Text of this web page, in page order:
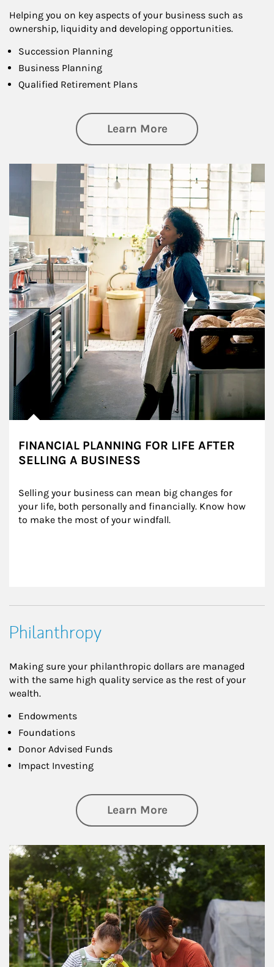
Helping you on key aspects of your business such as
ownership, liquidity and developing opportunities.
Succession Planning
Business Planning
Qualified Retirement Plans
Learn Moreabout Business
Article Image
FINANCIAL PLANNING FOR LIFE AFTER
SELLING A BUSINESS
Selling your business can mean big changes for
your life, both personally and financially. Know how
to make the most of your windfall.
Philanthropy
Making sure your philanthropic dollars are managed
with the same high quality service as the rest of your
wealth.
Endowments
Foundations
Donor Advised Funds
Impact Investing
Learn Moreabout
Article Image